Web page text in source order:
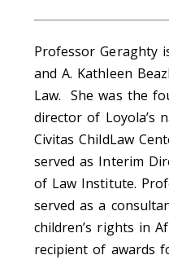
Professor Geraghty
and A. Kathleen
Law. She was the
director of Loyola’s
Civitas ChildLaw
served as Interim
of Law Institute.
served as a
children’s rights in
recipient of awards